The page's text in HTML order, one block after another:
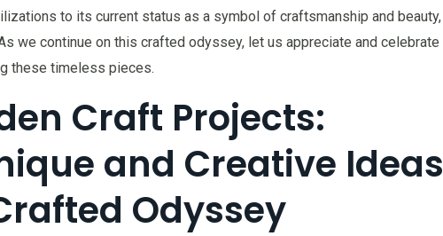
to its current status as a symbol of craftsmanship and beauty,
we continue on this crafted odyssey, let us appreciate and celebrate
these timeless pieces.
Craft Projects:
and Creative Ideas
Odyssey